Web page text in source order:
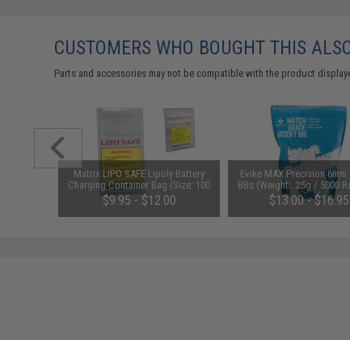
CUSTOMERS WHO BOUGHT THIS
Parts and accessories may not be compatible with the product
Matrix LIPO SAFE Lipoly Battery
Charging Container Bag (Size: 100
x 200 mm)
$9.95 - $12.00
Evike MAX Precision
BBs (Weight: .25g / 5000
White)
$13.00 - $16.95